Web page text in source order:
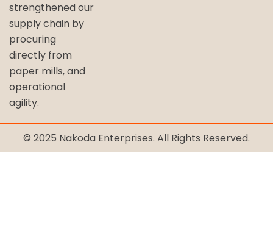
strengthened our
supply chain by
procuring
directly from
paper mills, and
operational
agility.
© 2025 Nakoda Enterprises. All Rights Reserved.